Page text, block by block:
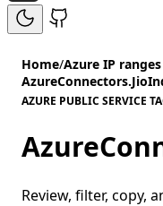
Home/Azure IP
AZURE PUBLIC SERVICE
Review, filter, copy,